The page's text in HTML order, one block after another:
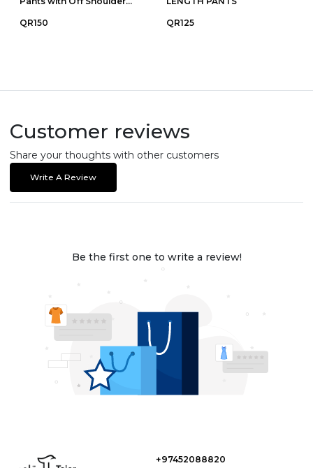
QR150 QR125
Customer reviews
Share your thoughts with other customers
Write A Review
Be the first one to write a review!
+97452088820